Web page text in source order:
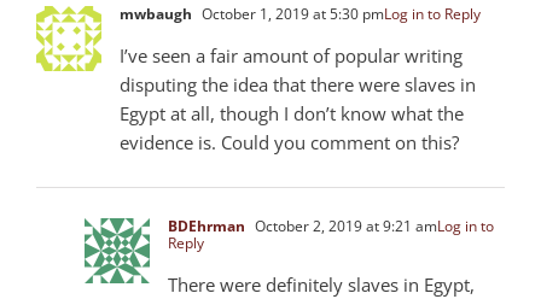
mwbaugh October 1, 2019 at 5:30 pmLog in to Reply
I’ve seen a fair amount of popular writing
disputing the idea that there were slaves in
Egypt at all, though I don’t know what the
evidence is. Could you comment on this?
BDEhrman October 2, 2019 at 9:21 amLog in to
Reply
There were definitely slaves in Egypt,